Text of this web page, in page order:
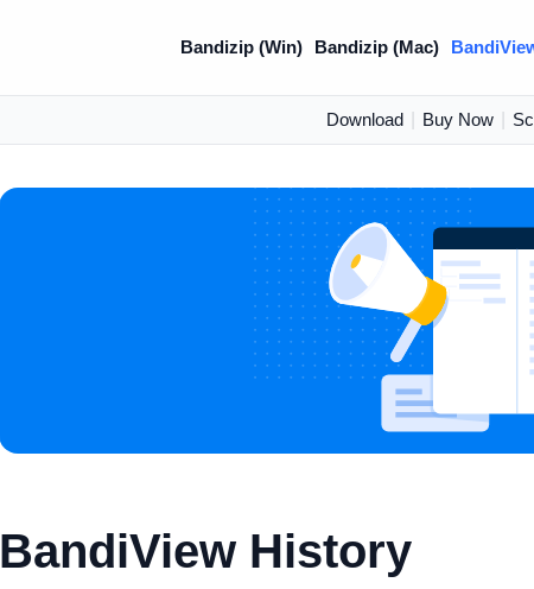
Bandizip (Win) Bandizip (Mac)
Download Buy Now
BandiView History